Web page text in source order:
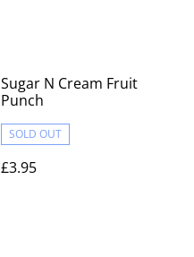
Sugar N Cream Fruit
Punch
SOLD OUT
£3.95